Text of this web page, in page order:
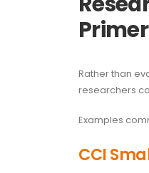
Rather than
researchers
Examples
CCI